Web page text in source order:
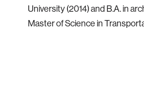
University (2014) and B.A. in
Master of Science in